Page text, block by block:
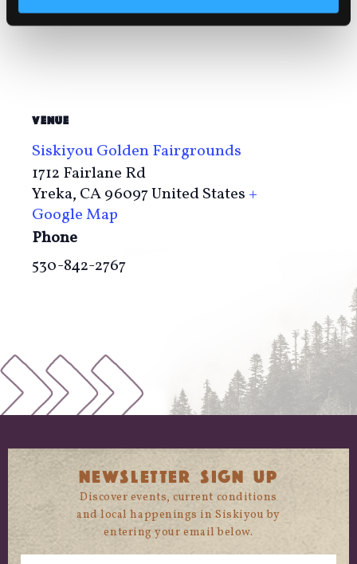
VENUE
Siskiyou Golden Fairgrounds
1712 Fairlane Rd
Yreka, CA96097United States +
Google Map
Phone
530-842-2767
NEWSLETTER SIGN UP
Discover events, current conditions
and local happenings in Siskiyou by
entering your email below.